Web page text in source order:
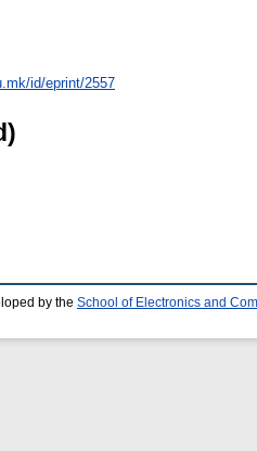
id/eprint/2557
by the School of Electronics and